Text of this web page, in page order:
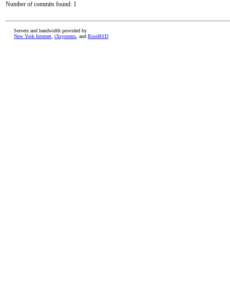
Number of commits found: 1
Servers and bandwidth provided by
New York Internet iXsystems , and RootBSD